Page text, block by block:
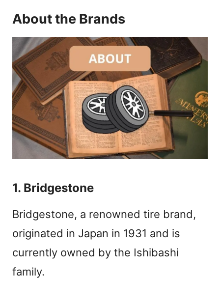
About the Brands
1. Bridgestone
Bridgestone, a renowned tire brand,
originated in Japan in 1931 and is
currently owned by the Ishibashi
family.